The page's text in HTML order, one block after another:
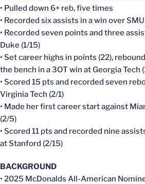
• Pulled down 6+ reb, five times
• Recorded six assists in a win over
• Recorded seven points and three
Duke (1/15)
• Set career highs in points (22),
the bench in a 3OT win at Georgia Tech
• Scored 15 pts and recorded seven
Virginia Tech (2/1)
• Made her first career start against
(2/5)
• Scored 11 pts and recorded nine
at Stanford (2/15)
BACKGROUND
• 2025 McDonalds All-American